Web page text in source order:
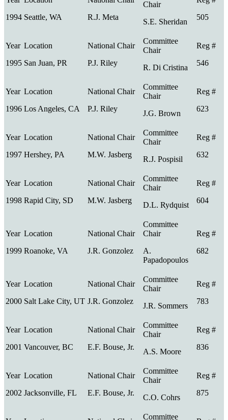
1994 Seattle, WA R.J. Meta
S.E. Sheridan
505
1995 San Juan, PR P.J. Riley
R. Di Cristina
546
1996 Los Angeles, CA P.J. Riley
J.G. Brown
623
1997 Hershey, PA M.W. Jasberg
R.J. Pospisil
632
1998 Rapid City, SD M.W. Jasberg
D.L. Rydquist
604
1999 Roanoke, VA J.R. Gonzolez
A.
Papadopoulos
682
2000 Salt Lake City, UT J.R. Gonzolez
J.R. Sommers
783
2001 Vancouver, BC E.F. Bouse, Jr.
A.S. Moore
836
2002 Jacksonville, FL E.F. Bouse, Jr.
C.O. Cohrs
875